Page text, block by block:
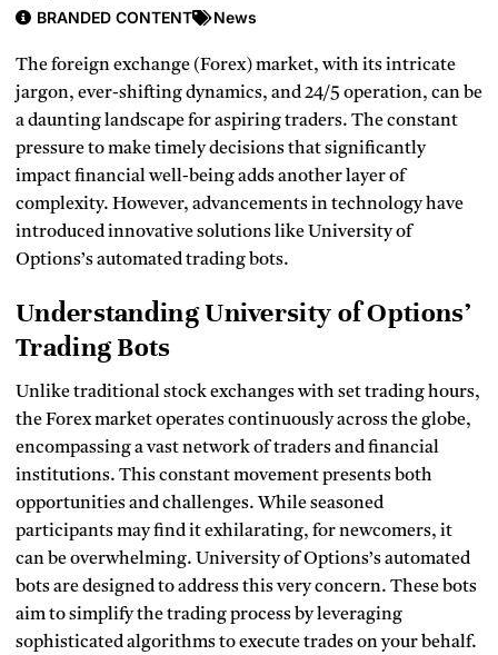
BRANDED CONTENT
News
The foreign exchange (Forex) market, with its intricate
jargon, ever-shifting dynamics, and 24/5 operation, can be
a daunting landscape for aspiring traders. The constant
pressure to make timely decisions that significantly
impact financial well-being adds another layer of
complexity. However, advancements in technology have
introduced innovative solutions like University of
Options’s automated trading bots.
Understanding University of Options’
Trading Bots
Unlike traditional stock exchanges with set trading hours,
the Forex market operates continuously across the globe,
encompassing a vast network of traders and financial
institutions. This constant movement presents both
opportunities and challenges. While seasoned
participants may find it exhilarating, for newcomers, it
can be overwhelming. University of Options’s automated
bots are designed to address this very concern. These bots
aim to simplify the trading process by leveraging
sophisticated algorithms to execute trades on your behalf.